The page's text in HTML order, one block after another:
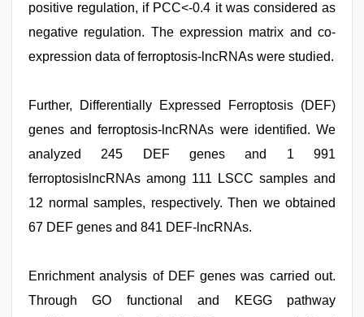
positive regulation, if PCC<-0.4 it was considered as
negative regulation. The expression matrix and co-
expression data of ferroptosis-lncRNAs were studied.
Further, Differentially Expressed Ferroptosis (DEF)
genes and ferroptosis-lncRNAs were identified. We
analyzed 245 DEF genes and 1 991
ferroptosislncRNAs among 111 LSCC samples and
12 normal samples, respectively. Then we obtained
67 DEF genes and 841 DEF-lncRNAs.
Enrichment analysis of DEF genes was carried out.
Through GO functional and KEGG pathway